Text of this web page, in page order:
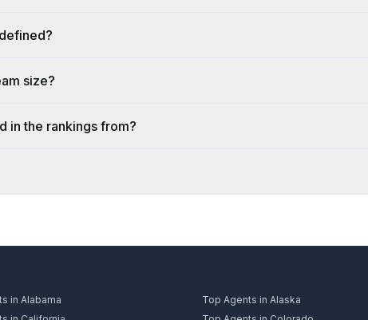
size?
in the rankings from?
in Alabama
Top Agents in Alaska